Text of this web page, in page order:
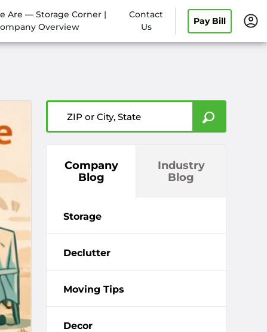
Are — Storage Corner |
Overview
Contact
Us
Pay Bill
Company
Blog
Industry
Blog
Storage
Declutter
Moving Tips
Decor